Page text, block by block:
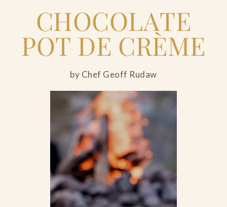
CHOCOLATE
POT DE CRÈME
by Chef Geoff Rudaw